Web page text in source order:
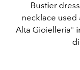
Bustier
necklace used
Alta Gioielleria"